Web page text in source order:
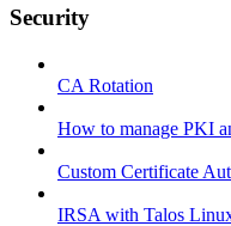
Security
CA Rotation
How to manage PKI
Custom Certificate
IRSA with Talos